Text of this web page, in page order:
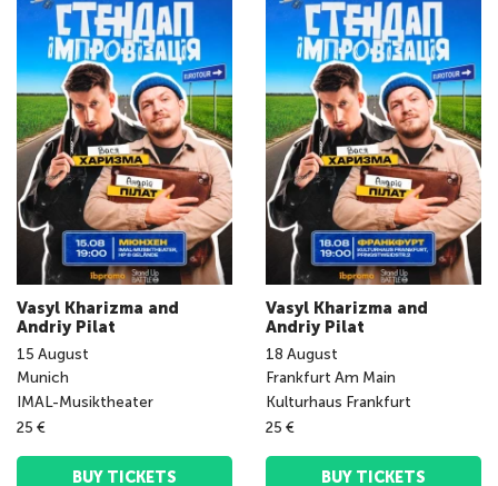
Vasyl Kharizma and
Andriy Pilat
15 August
Munich
IMAL-Musiktheater
25 €
BUY TICKETS
Vasyl Kharizma and
Andriy Pilat
18 August
Frankfurt Am Main
Kulturhaus Frankfurt
25 €
BUY TICKETS